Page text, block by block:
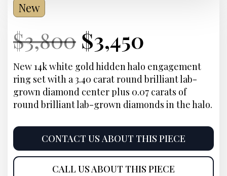
New
Current
Price:
$3,800 Original
price
was:
$3,800.
Current
Price:
$3,450
price
is:
$3,450.
New 14k white gold hidden halo engagement
ring set with a 3.40 carat round brilliant lab-
grown diamond center plus 0.07 carats of
round brilliant lab-grown diamonds in the halo.
CONTACT US ABOUT THIS PIECE
CALL US ABOUT THIS PIECE